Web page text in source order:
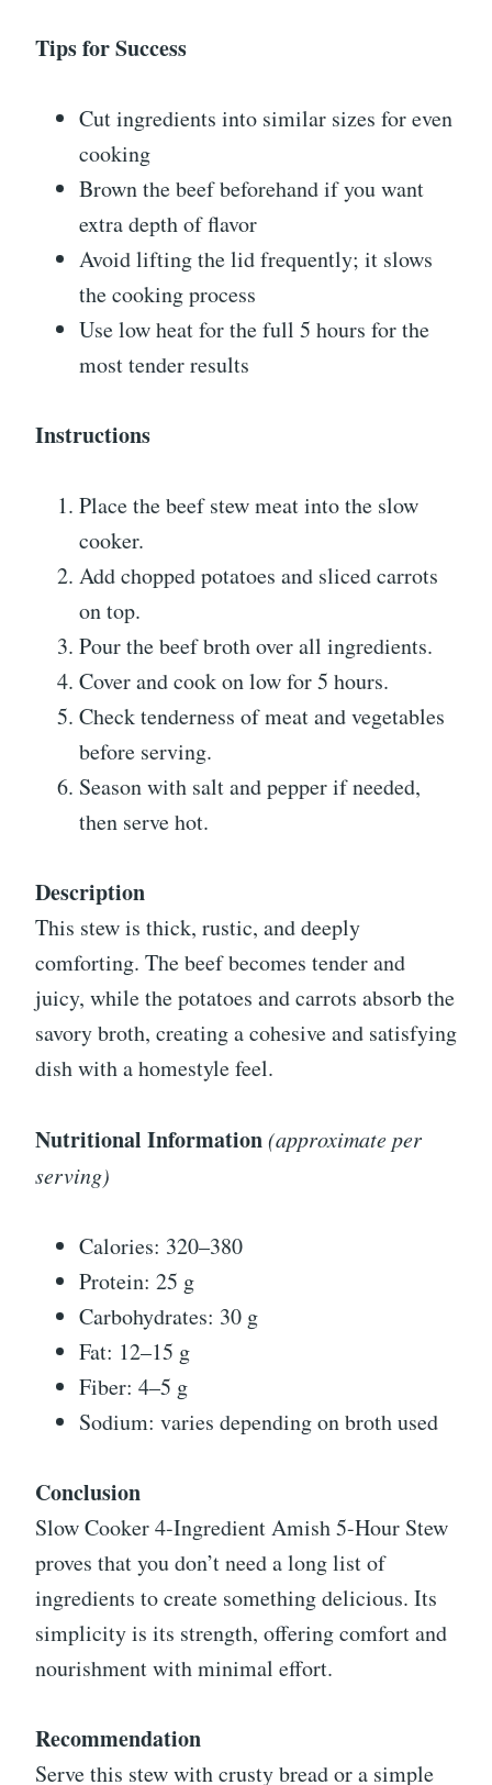
Tips for Success
Cut ingredients into similar sizes for even
cooking
Brown the beef beforehand if you want
extra depth of flavor
Avoid lifting the lid frequently; it slows
the cooking process
Use low heat for the full 5 hours for the
most tender results
Instructions
Place the beef stew meat into the slow
cooker.
Add chopped potatoes and sliced carrots
on top.
Pour the beef broth over all ingredients.
Cover and cook on low for 5 hours.
Check tenderness of meat and vegetables
before serving.
Season with salt and pepper if needed,
then serve hot.
Description
This stew is thick, rustic, and deeply
comforting. The beef becomes tender and
juicy, while the potatoes and carrots absorb the
savory broth, creating a cohesive and satisfying
dish with a homestyle feel.
Nutritional Information(approximate per
serving)
Calories: 320–380
Protein: 25 g
Carbohydrates: 30 g
Fat: 12–15 g
Fiber: 4–5 g
Sodium: varies depending on broth used
Conclusion
Slow Cooker 4-Ingredient Amish 5-Hour Stew
proves that you don’t need a long list of
ingredients to create something delicious. Its
simplicity is its strength, offering comfort and
nourishment with minimal effort.
Recommendation
Serve this stew with crusty bread or a simple